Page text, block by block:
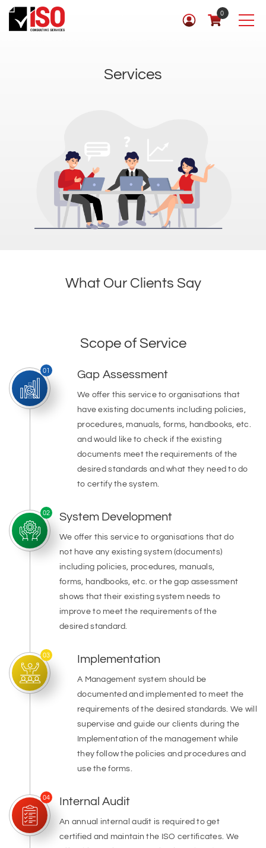
0
Services
What Our Clients Say
Scope of Service
01 Gap Assessment
We offer this service to organisations that
have existing documents including policies,
procedures, manuals, forms, handbooks, etc.
and would like to check if the existing
documents meet the requirements of the
desired standards and what they need to do
to certify the system.
02 System Development
We offer this service to organisations that do
not have any existing system (documents)
including policies, procedures, manuals,
forms, handbooks, etc. or the gap assessment
shows that their existing system needs to
improve to meet the requirements of the
desired standard.
03 Implementation
A Management system should be
documented and implemented to meet the
requirements of the desired standards. We will
supervise and guide our clients during the
Implementation of the management while
they follow the policies and procedures and
use the forms.
04 Internal Audit
An annual internal audit is required to get
certified and maintain the ISO certificates. We